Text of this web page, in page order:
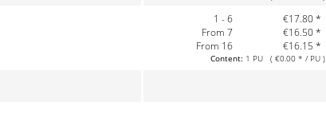
1 - 6
€17.80 *
From 7
€16.50 *
From 16
€16.15 *
Content: 1 PU ( €0.00 * / PU )